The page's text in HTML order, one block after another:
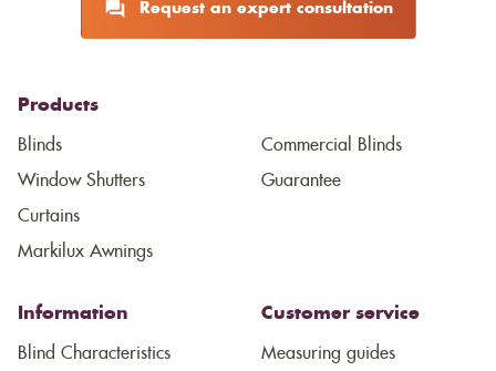
Request an expert consultation
Products
Blinds
Window Shutters
Curtains
Markilux Awnings
Commercial Blinds
Guarantee
Information
Blind Characteristics
Customer service
Measuring guides